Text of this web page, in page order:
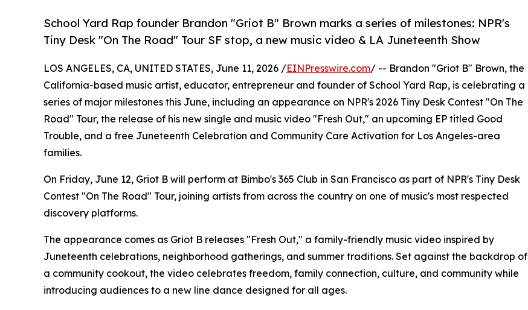
School Yard Rap founder Brandon "Griot B" Brown marks a series of milestones: NPR's
Tiny Desk "On The Road" Tour SF stop, a new music video & LA Juneteenth Show
LOS ANGELES, CA, UNITED STATES, June 11, 2026 /EINPresswire.com/ -- Brandon "Griot B" Brown, the
California-based music artist, educator, entrepreneur and founder of School Yard Rap, is celebrating a
series of major milestones this June, including an appearance on NPR's 2026 Tiny Desk Contest "On The
Road" Tour, the release of his new single and music video "Fresh Out," an upcoming EP titled Good
Trouble, and a free Juneteenth Celebration and Community Care Activation for Los Angeles-area
families.
On Friday, June 12, Griot B will perform at Bimbo's 365 Club in San Francisco as part of NPR's Tiny Desk
Contest "On The Road" Tour, joining artists from across the country on one of music's most respected
discovery platforms.
The appearance comes as Griot B releases "Fresh Out," a family-friendly music video inspired by
Juneteenth celebrations, neighborhood gatherings, and summer traditions. Set against the backdrop of
a community cookout, the video celebrates freedom, family connection, culture, and community while
introducing audiences to a new line dance designed for all ages.